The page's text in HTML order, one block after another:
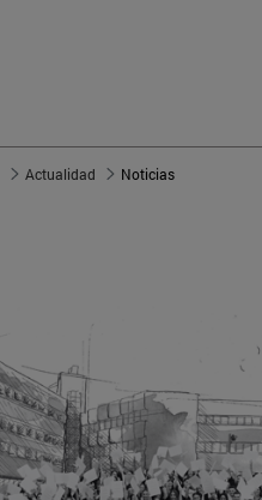
Actualidad Noticias